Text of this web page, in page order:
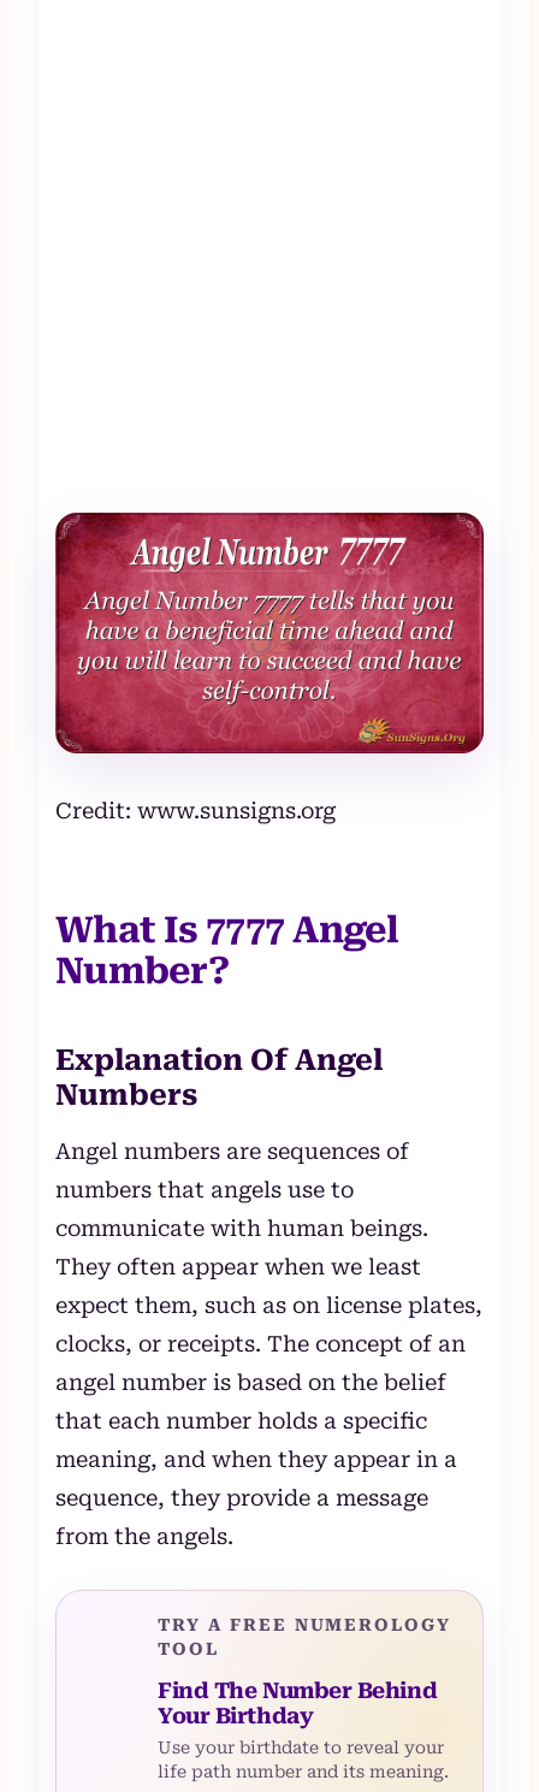
Credit: www.sunsigns.org
What Is 7777 Angel
Number?
Explanation Of Angel
Numbers
Angel numbers are sequences of
numbers that angels use to
communicate with human beings.
They often appear when we least
expect them, such as on license plates,
clocks, or receipts. The concept of an
angel number is based on the belief
that each number holds a specific
meaning, and when they appear in a
sequence, they provide a message
from the angels.
TRY A FREE NUMEROLOGY
TOOL
Find The Number Behind
Your Birthday
Use your birthdate to reveal your
life path number and its meaning.